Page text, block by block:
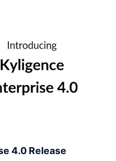
4.0 Release